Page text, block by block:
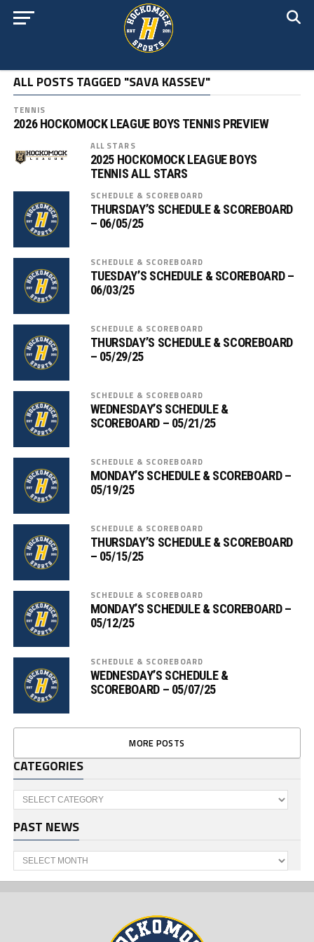
ALL POSTS TAGGED "SAVA KASSEV"
TENNIS
2026 HOCKOMOCK LEAGUE BOYS TENNIS PREVIEW
ALL STARS
2025 HOCKOMOCK LEAGUE BOYS
TENNIS ALL STARS
SCHEDULE & SCOREBOARD
THURSDAY’S SCHEDULE & SCOREBOARD
– 06/05/25
SCHEDULE & SCOREBOARD
TUESDAY’S SCHEDULE & SCOREBOARD –
06/03/25
SCHEDULE & SCOREBOARD
THURSDAY’S SCHEDULE & SCOREBOARD
– 05/29/25
SCHEDULE & SCOREBOARD
WEDNESDAY’S SCHEDULE &
SCOREBOARD – 05/21/25
SCHEDULE & SCOREBOARD
MONDAY’S SCHEDULE & SCOREBOARD –
05/19/25
SCHEDULE & SCOREBOARD
THURSDAY’S SCHEDULE & SCOREBOARD
– 05/15/25
SCHEDULE & SCOREBOARD
MONDAY’S SCHEDULE & SCOREBOARD –
05/12/25
SCHEDULE & SCOREBOARD
WEDNESDAY’S SCHEDULE &
SCOREBOARD – 05/07/25
MORE POSTS
CATEGORIES
Categories
PAST NEWS
Past
News